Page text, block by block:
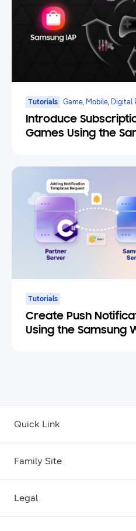
Tutorials Game, Mobile, Digital
Introduce
Games Using the
Tutorials
Create Push
Using the Samsung
Quick Link
Family Site
Legal